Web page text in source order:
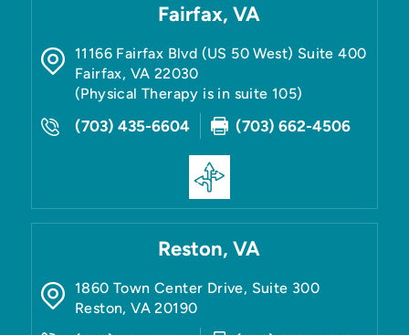
Fairfax, VA
11166 Fairfax Blvd (US 50 West) Suite 400
Fairfax, VA 22030
(Physical Therapy is in suite 105)
(703) 435-6604 (703) 662-4506
Reston, VA
1860 Town Center Drive, Suite 300
Reston,VA 20190